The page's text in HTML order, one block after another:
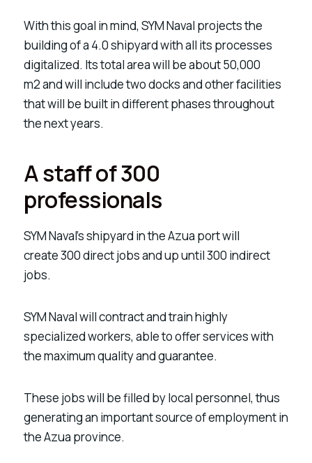
With this goal in mind, SYM Naval projects the
building of a 4.0 shipyardwith all its processes
digitalized. Its total area will be about50,000
m2and will includetwo docksand other facilities
that will be built in different phases throughout
the next years.
A staff of 300
professionals
SYM Naval’s shipyard in the Azua port will
create300 direct jobs and up until 300 indirect
jobs.
SYM Naval will contract and trainhighly
specialized workers, able to offer services with
the maximum quality and guarantee.
These jobs will be filled by local personnel,thus
generating an important source of employment in
the Azua province.